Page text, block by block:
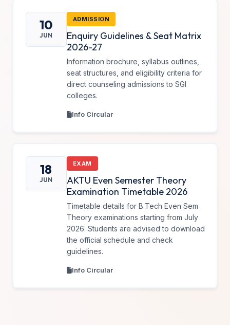
10
JUN
ADMISSION
Enquiry Guidelines & Seat Matrix
2026-27
Information brochure, syllabus outlines,
seat structures, and eligibility criteria for
direct counseling admissions to SGI
colleges.
Info Circular
18
JUN
EXAM
AKTU Even Semester Theory
Examination Timetable 2026
Timetable details for B.Tech Even Sem
Theory examinations starting from July
2026. Students are advised to download
the official schedule and check
guidelines.
Info Circular